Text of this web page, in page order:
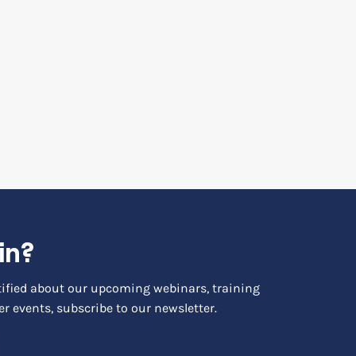
about our upcoming webinars, training
events, subscribe to our newsletter.